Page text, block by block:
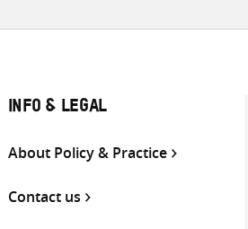
INFO & LEGAL
About Policy & Practice
Contact us